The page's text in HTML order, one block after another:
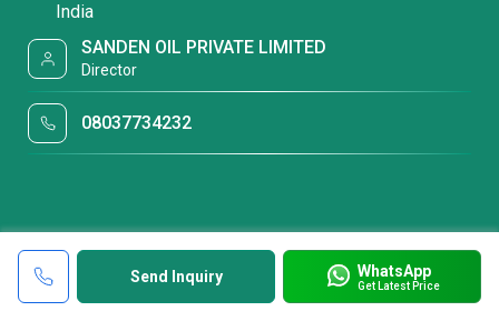
Send Inquiry WhatsApp
Get Latest Price
India
SANDEN OIL PRIVATE LIMITED
Director
08037734232